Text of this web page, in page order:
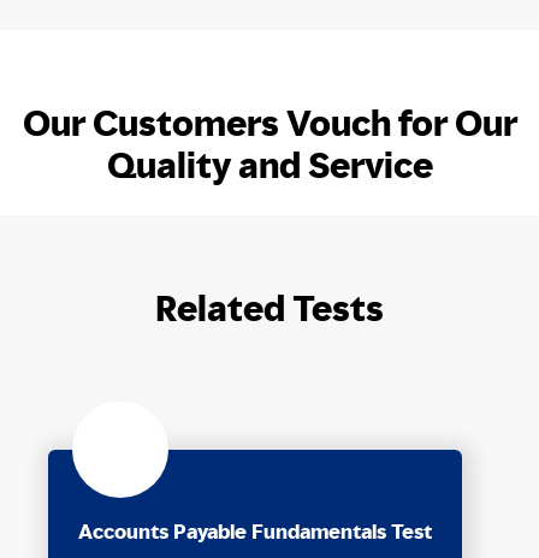
Our Customers Vouch for Our
Quality and Service
Related Tests
Accounts Payable Fundamentals Test